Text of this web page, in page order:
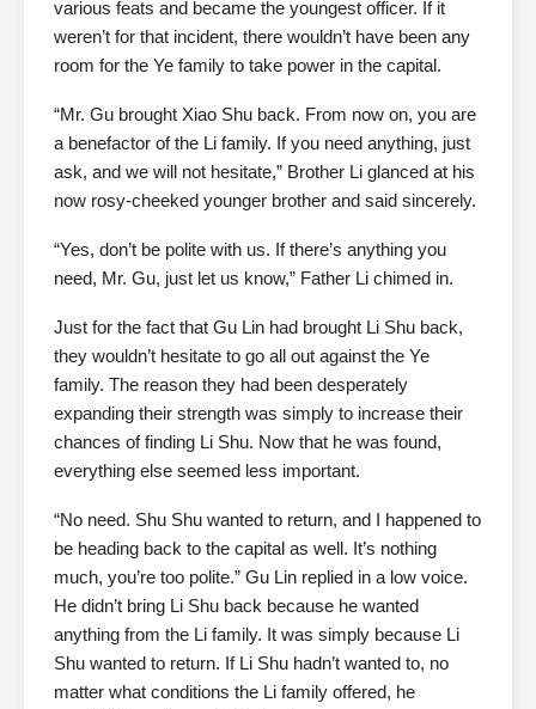
various feats and became the youngest officer. If it
weren’t for that incident, there wouldn’t have been any
room for the Ye family to take power in the capital.
“Mr. Gu brought Xiao Shu back. From now on, you are
a benefactor of the Li family. If you need anything, just
ask, and we will not hesitate,” Brother Li glanced at his
now rosy-cheeked younger brother and said sincerely.
“Yes, don’t be polite with us. If there’s anything you
need, Mr. Gu, just let us know,” Father Li chimed in.
Just for the fact that Gu Lin had brought Li Shu back,
they wouldn’t hesitate to go all out against the Ye
family. The reason they had been desperately
expanding their strength was simply to increase their
chances of finding Li Shu. Now that he was found,
everything else seemed less important.
“No need. Shu Shu wanted to return, and I happened to
be heading back to the capital as well. It’s nothing
much, you’re too polite.” Gu Lin replied in a low voice.
He didn’t bring Li Shu back because he wanted
anything from the Li family. It was simply because Li
Shu wanted to return. If Li Shu hadn’t wanted to, no
matter what conditions the Li family offered, he